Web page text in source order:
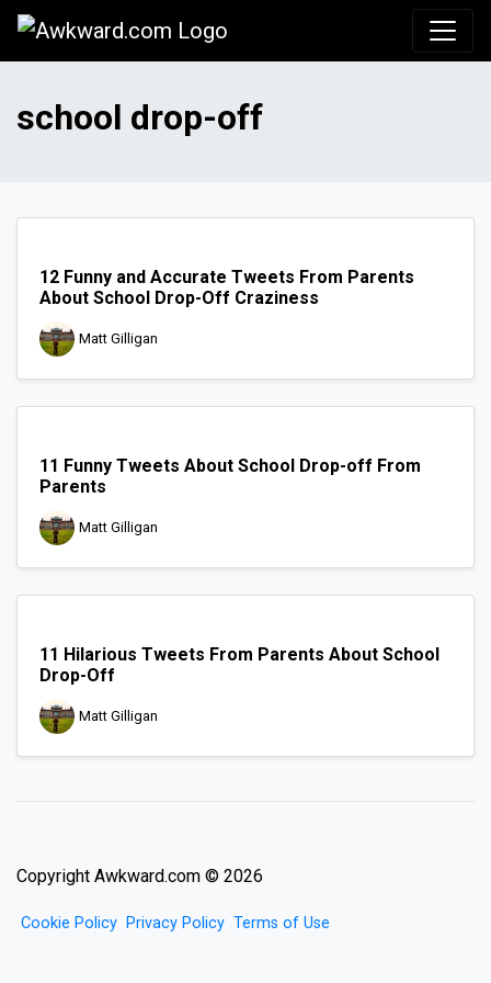
school drop-off
12 Funny and Accurate Tweets From Parents
About School Drop-Off Craziness
Matt Gilligan
11 Funny Tweets About School Drop-off From
Parents
Matt Gilligan
11 Hilarious Tweets From Parents About School
Drop-Off
Matt Gilligan
Copyright Awkward.com © 2026
Cookie Policy Privacy Policy Terms of Use